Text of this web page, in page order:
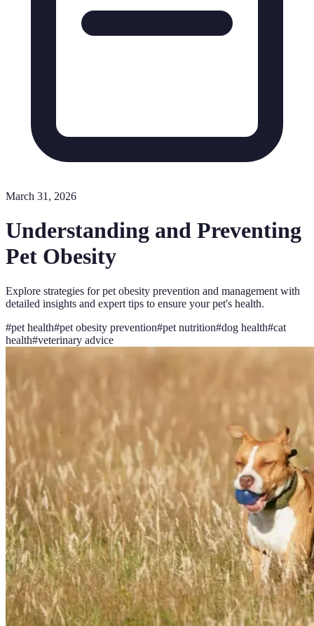
March 31, 2026
Understanding and Preventing
Pet Obesity
Explore strategies for pet obesity prevention and management with
detailed insights and expert tips to ensure your pet's health.
#pet health#pet obesity prevention#pet nutrition#dog health#cat
health#veterinary advice